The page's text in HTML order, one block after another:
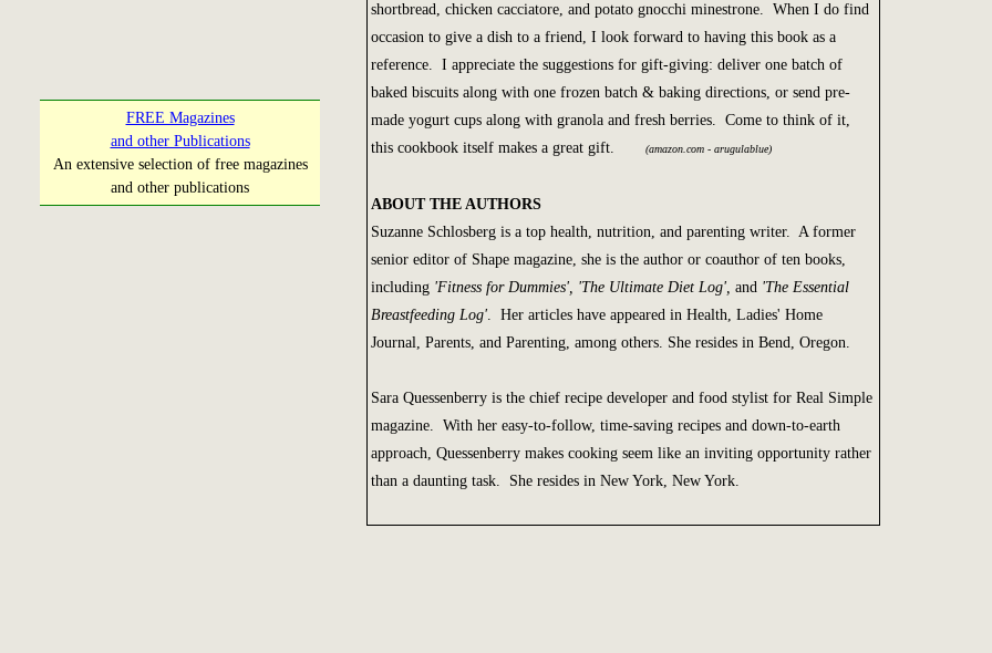
FREE Magazines
and other Publications
An extensive selection of free magazines
and other publications
shortbread, chicken cacciatore, and potato gnocchi minestrone. When I do find
occasion to give a dish to a friend, I look forward to having this book as a
reference. I appreciate the suggestions for gift-giving: deliver one batch of
baked biscuits along with one frozen batch & baking directions, or send pre-
made yogurt cups along with granola and fresh berries. Come to think of it,
this cookbook itself makes a great gift.
(amazon.com - arugulablue)
ABOUT THE AUTHORS
Suzanne Schlosberg is a top health, nutrition, and parenting writer. A former
senior editor of Shape magazine, she is the author or coauthor of ten books,
including 'Fitness for Dummies', 'The Ultimate Diet Log', and 'The Essential
Breastfeeding Log'. Her articles have appeared in Health, Ladies' Home
Journal, Parents, and Parenting, among others. She resides in Bend, Oregon.
Sara Quessenberry is the chief recipe developer and food stylist for Real Simple
magazine. With her easy-to-follow, time-saving recipes and down-to-earth
approach, Quessenberry makes cooking seem like an inviting opportunity rather
than a daunting task. She resides in New York, New York.